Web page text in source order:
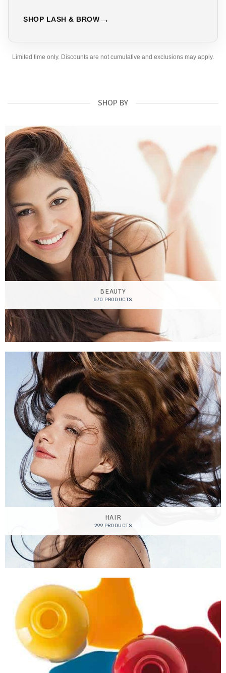
SHOP LASH & BROW
Limited time only. Discounts are not cumulative and exclusions may apply.
SHOP BY
BEAUTY
670 PRODUCTS
HAIR
299 PRODUCTS